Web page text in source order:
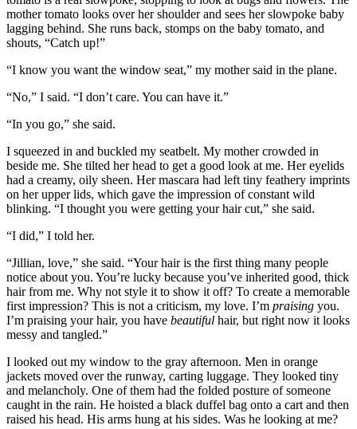
mother tomato looks over her shoulder and sees her slowpoke baby
lagging behind. She runs back, stomps on the baby tomato, and
shouts, “Catch up!”
“I know you want the window seat,” my mother said in the plane.
“No,” I said. “I don’t care. You can have it.”
“In you go,” she said.
I squeezed in and buckled my seatbelt. My mother crowded in
beside me. She tilted her head to get a good look at me. Her eyelids
had a creamy, oily sheen. Her mascara had left tiny feathery imprints
on her upper lids, which gave the impression of constant wild
blinking. “I thought you were getting your hair cut,” she said.
“I did,” I told her.
“Jillian, love,” she said. “Your hair is the first thing many people
notice about you. You’re lucky because you’ve inherited good, thick
hair from me. Why not style it to show it off? To create a memorable
first impression? This is not a criticism, my love. I’m praising you.
I’m praising your hair, you have beautiful hair, but right now it looks
messy and tangled.”
I looked out my window to the gray afternoon. Men in orange
jackets moved over the runway, carting luggage. They looked tiny
and melancholy. One of them had the folded posture of someone
caught in the rain. He hoisted a black duffel bag onto a cart and then
raised his head. His arms hung at his sides. Was he looking at me?